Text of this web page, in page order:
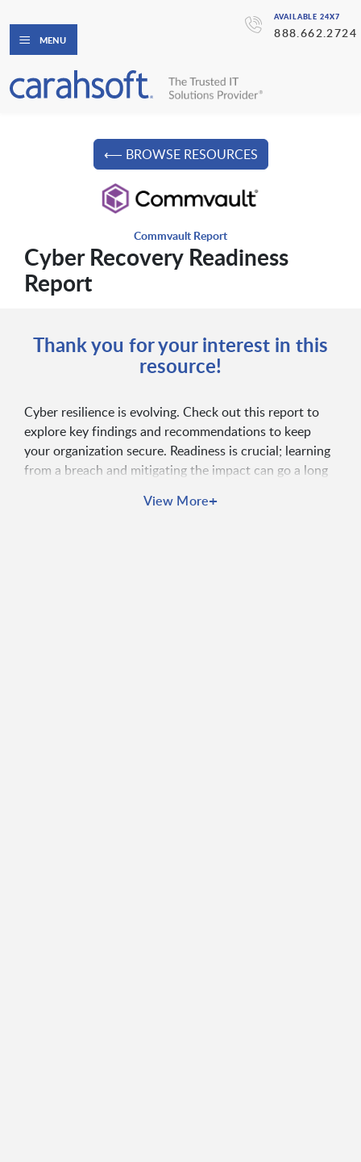
AVAILABLE 24X7
888.662.2724
MENU
⟵ BROWSE RESOURCES
Commvault Report
Cyber Recovery Readiness
Report
Thank you for your interest in this
resource!
Cyber resilience is evolving. Check out this report to
explore key findings and recommendations to keep
your organization secure. Readiness is crucial; learning
from a breach and mitigating the impact can go a long
View More+